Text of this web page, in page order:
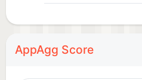
AppAgg Score